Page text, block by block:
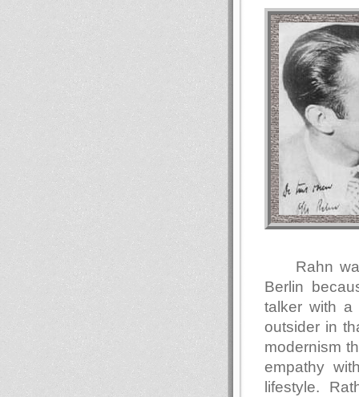
Rahn
Berlin
talker with
outsider in
modernism
empathy
lifestyle.